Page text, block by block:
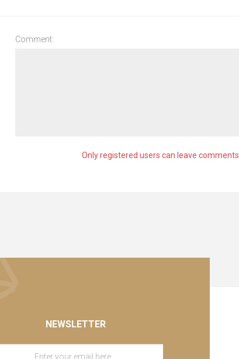
Comment:
Only registered users can leave comments.
NEWSLETTER